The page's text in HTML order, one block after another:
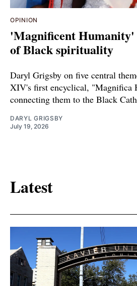
OPINION
'Magnificent Humanity'
of Black spirituality
Daryl Grigsby on five central
XIV's first encyclical, "Magnifica
connecting them to the Black
DARYL GRIGSBY
July 19, 2026
Latest